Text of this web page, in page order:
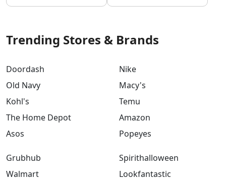
Trending Stores & Brands
Doordash
Old Navy
Kohl's
The Home Depot
Asos
Nike
Macy's
Temu
Amazon
Popeyes
Grubhub
Walmart
Spirithalloween
Lookfantastic